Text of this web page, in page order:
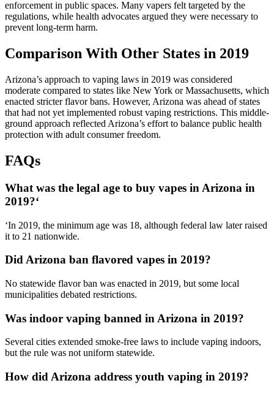
enforcement in public spaces. Many vapers felt targeted by the
regulations, while health advocates argued they were necessary to
prevent long-term harm.
Comparison With Other States in 2019
Arizona’s approach to vaping laws in 2019 was considered
moderate compared to states like New York or Massachusetts, which
enacted stricter flavor bans. However, Arizona was ahead of states
that had not yet implemented robust vaping restrictions. This middle-
ground approach reflected Arizona’s effort to balance public health
protection with adult consumer freedom.
FAQs
What was the legal age to buy vapes in Arizona in
2019?‘
‘In 2019, the minimum age was 18, although federal law later raised
it to 21 nationwide.
Did Arizona ban flavored vapes in 2019?
No statewide flavor ban was enacted in 2019, but some local
municipalities debated restrictions.
Was indoor vaping banned in Arizona in 2019?
Several cities extended smoke-free laws to include vaping indoors,
but the rule was not uniform statewide.
How did Arizona address youth vaping in 2019?